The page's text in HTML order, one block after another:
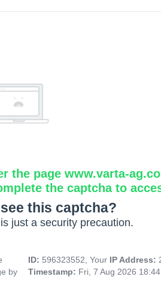
the page www.varta-
the captcha to
this captcha?
just a security precaution.
by
ID: 596323552, Your IP Address:
Timestamp: Fri, 7 Aug 2026